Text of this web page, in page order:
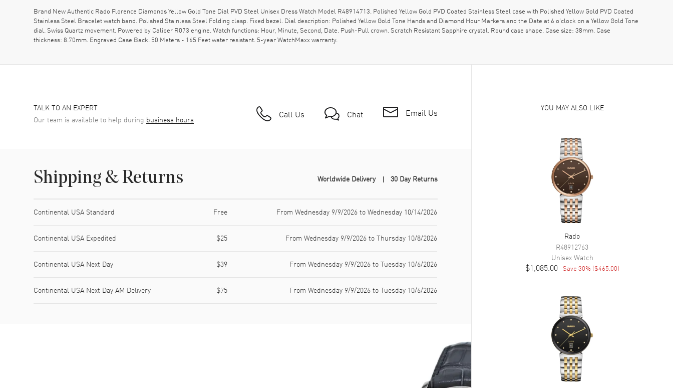
Brand New Authentic Rado Florence Diamonds Yellow Gold Tone Dial PVD Steel Unisex Dress Watch Model R48914713. Polished Yellow Gold PVD Coated Stainless Steel case with Polished Yellow Gold PVD Coated
Stainless Steel Bracelet watch band. Polished Stainless Steel Folding clasp. Fixed bezel. Dial description: Polished Yellow Gold Tone Hands and Diamond Hour Markers and the Date at 6 o'clock on a Yellow Gold Tone
dial. Swiss Quartz movement. Powered by Caliber R073 engine. Watch functions: Hour, Minute, Second, Date. Push-Pull crown. Scratch Resistant Sapphire crystal. Round case shape. Case size: 38mm. Case
thickness: 8.70mm. Engraved Case Back. 50 Meters - 165 Feet water resistant. 5-year WatchMaxx warranty.
TALK TO AN EXPERT
Our team is available to help during business hours Call Us Chat Email Us
Shipping & Returns Worldwide Delivery 30 Day Returns
Continental USA Standard Free From Wednesday 9/9/2026 to Wednesday 10/14/2026
Continental USA Expedited $25 From Wednesday 9/9/2026 to Thursday 10/8/2026
Continental USA Next Day $39 From Wednesday 9/9/2026 to Tuesday 10/6/2026
Continental USA Next Day AM Delivery $75 From Wednesday 9/9/2026 to Tuesday 10/6/2026
YOU MAY ALSO LIKE
Rado
R48912763
UnisexWatch
$1,085.00 Save 30% ($465.00)